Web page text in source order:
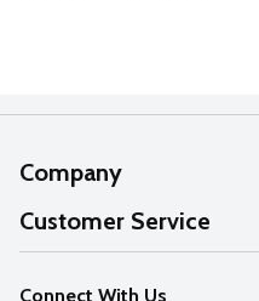
Company
About Us
Our Values
Customer Service
Help
Connect With Us